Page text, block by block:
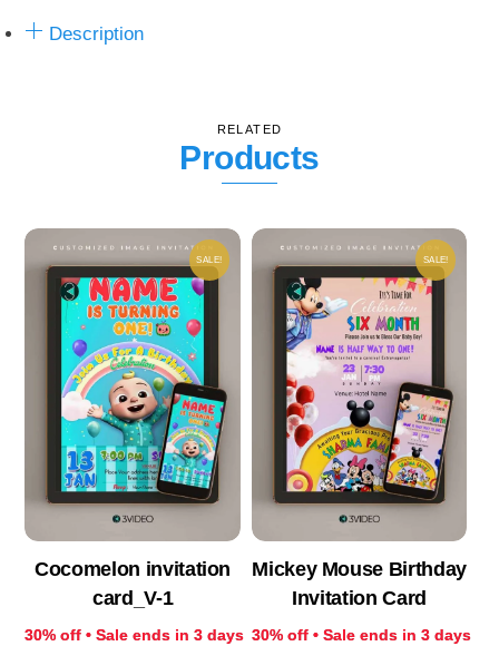
Description
RELATED
Products
SALE!
Cocomelon invitation
card_V-1
30% off • Sale ends in 3 days
SALE!
Mickey Mouse Birthday
Invitation Card
30% off • Sale ends in 3 days